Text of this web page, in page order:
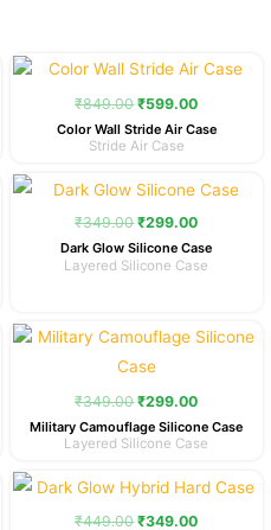
₹849.00
Original
price
was:
₹599.00
Current
price
is:
Color Wall Stride Air Case
Stride Air Case
₹349.00
Original
price
was:
₹299.00
Current
price
is:
Dark Glow Silicone Case
Layered Silicone Case
₹349.00
Original
price
was:
₹299.00
Current
price
Military Camouflage Silicone Case
Layered Silicone Case
₹449.00
Original
price
was:
₹349.00
Current
price
is: